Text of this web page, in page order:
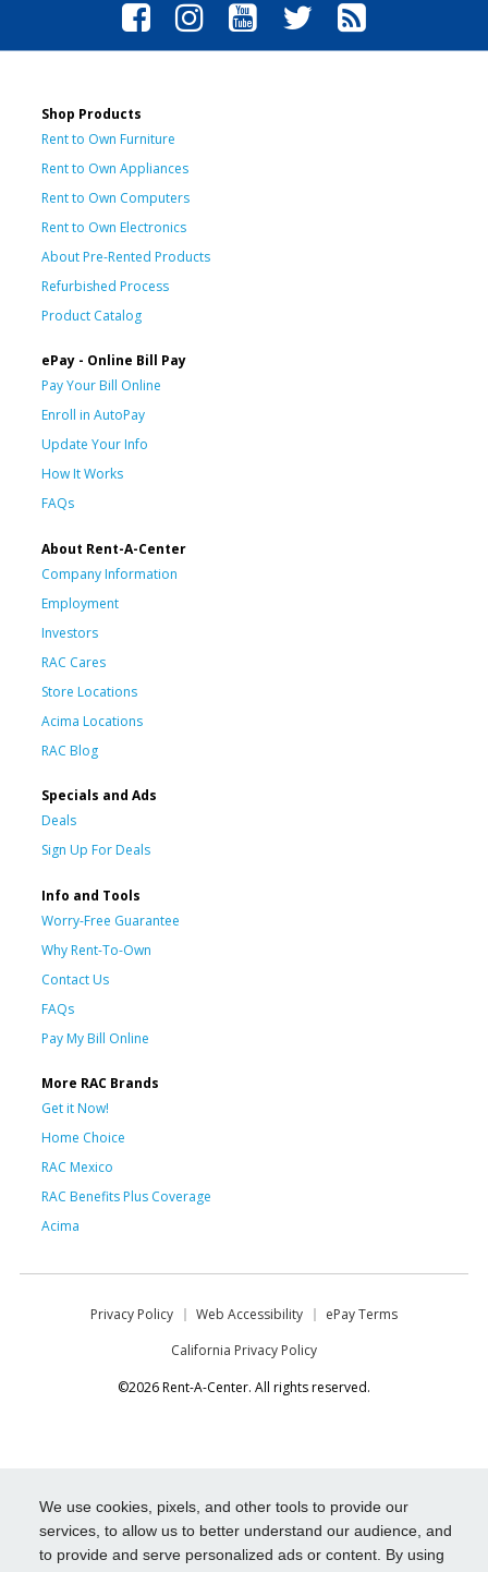
We use cookies, pixels, and other tools to provide our
services, to allow us to better understand our audience, and
to provide and serve personalized ads or content. By using
Shop Products
Rent to Own Furniture
Rent to Own Appliances
Rent to Own Computers
Rent to Own Electronics
About Pre-Rented Products
Refurbished Process
Product Catalog
ePay - Online Bill Pay
Pay Your Bill Online
Enroll in AutoPay
Update Your Info
How It Works
FAQs
About Rent-A-Center
Company Information
Employment
Investors
RAC Cares
Store Locations
Acima Locations
RAC Blog
Specials and Ads
Deals
Sign Up For Deals
Info and Tools
Worry-Free Guarantee
Why Rent-To-Own
Contact Us
FAQs
Pay My Bill Online
More RAC Brands
Get it Now!
Home Choice
RAC Mexico
RAC Benefits Plus Coverage
Acima
Privacy Policy Web Accessibility
ePay Terms
California Privacy Policy
©2026 Rent-A-Center. All rights reserved.